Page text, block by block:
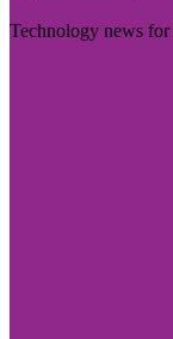
Technology news